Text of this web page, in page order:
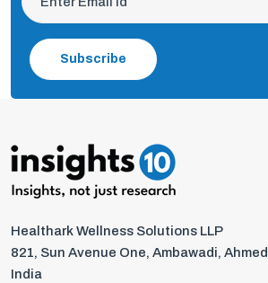
Subscribe
Healthark Wellness Solutions LLP
821, Sun Avenue One, Ambawadi,
India